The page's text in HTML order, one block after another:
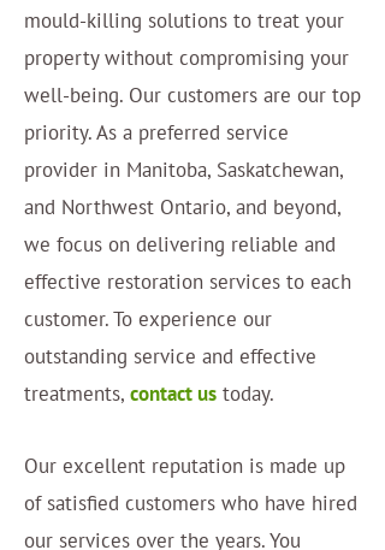
mould-killing solutions to treat your
property without compromising your
well-being. Our customers are our top
priority. As a preferred service
provider in Manitoba, Saskatchewan,
and Northwest Ontario, and beyond,
we focus on delivering reliable and
effective restoration services to each
customer. To experience our
outstanding service and effective
treatments, contact us today.
Our excellent reputation is made up
of satisfied customers who have hired
our services over the years. You